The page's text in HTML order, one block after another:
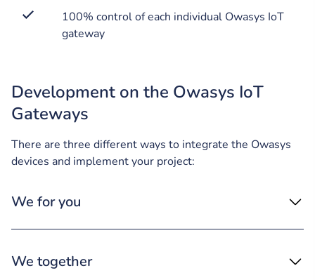
100% control of each individual Owasys IoT
gateway
Development on the Owasys IoT
Gateways
There are three different ways to integrate the Owasys
devices and implement your project:
We for you
We together